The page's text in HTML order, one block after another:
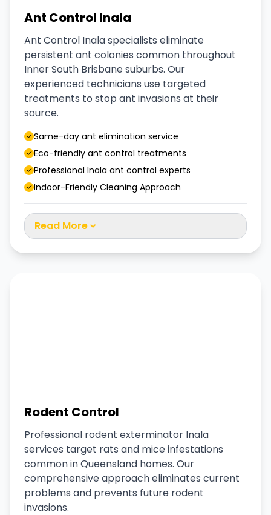
Ant Control Inala
Ant Control Inala specialists eliminate
persistent ant colonies common throughout
Inner South Brisbane suburbs. Our
experienced technicians use targeted
treatments to stop ant invasions at their
source.
Same-day ant elimination service
Eco-friendly ant control treatments
Professional Inala ant control experts
Indoor-Friendly Cleaning Approach
Read More
Rodent Control
Professional rodent exterminator Inala
services target rats and mice infestations
common in Queensland homes. Our
comprehensive approach eliminates current
problems and prevents future rodent
invasions.